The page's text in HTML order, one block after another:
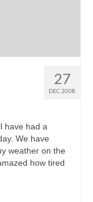
27
DEC 2008
have had a
We have
weather on the
how tired